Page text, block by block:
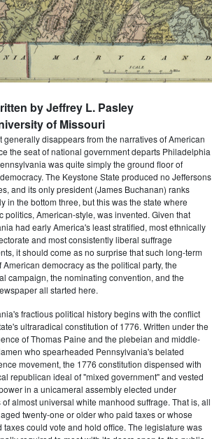
by Jeffrey L. Pasley
of Missouri
generally disappears from the narratives of American
the seat of national government departs Philadelphia
was quite simply the ground floor of
The Keystone State produced no Jeffersons
and its only president (James Buchanan) ranks
in the bottom three, but this was the state where
politics, American-style, was invented. Given that
had early America's least stratified, most ethnically
and most consistently liberal suffrage
it should come as no surprise that such long-term
American democracy as the political party, the
campaign, the nominating convention, and the
all started here.
fractious political history begins with the conflict
ultraradical constitution of 1776. Written under the
of Thomas Paine and the plebeian and middle-
who spearheaded Pennsylvania's belated
movement, the 1776 constitution dispensed with
republican ideal of "mixed government" and vested
in a unicameral assembly elected under
almost universal white manhood suffrage. That is, all
twenty-one or older who paid taxes or whose
taxes could vote and hold office. The legislature was